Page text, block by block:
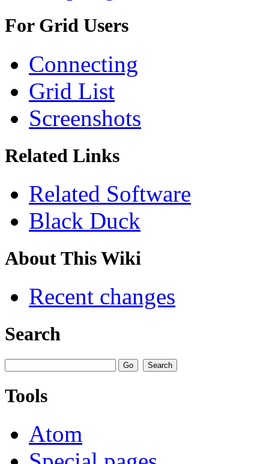
For Grid Users
Connecting
Grid List
Screenshots
Related Links
Related Software
Black Duck
About This Wiki
Recent changes
Search
Tools
Atom